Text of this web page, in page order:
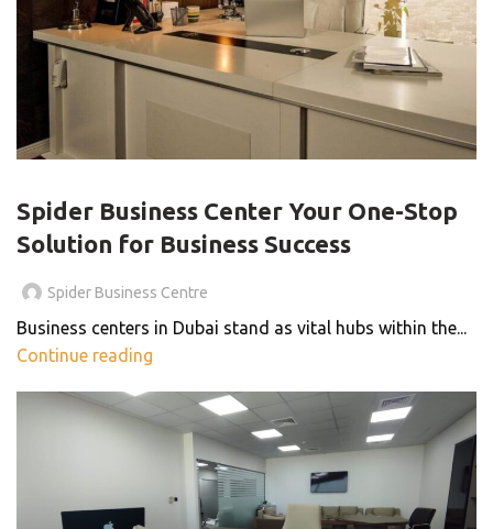
Spider Business Center Your One-Stop
Solution for Business Success
Spider Business Centre
Business centers in Dubai stand as vital hubs within the...
Continue reading